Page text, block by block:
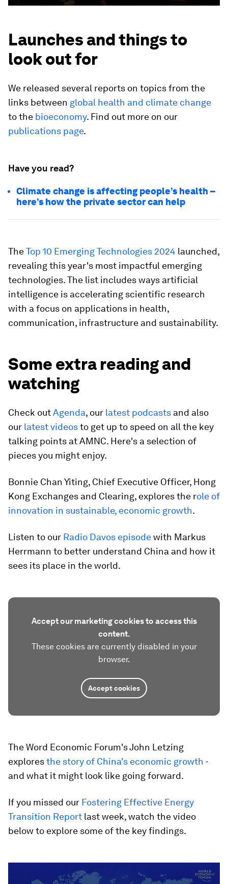
Launches and things to
look out for
We released several reports on topics from the
links between global health and climate change
to the bioeconomy. Find out more on our
publications page.
Have you read?
Climate change is affecting people’s health –
here’s how the private sector can help
TheTop 10 Emerging Technologies 2024 launched,
revealing this year's most impactful emerging
technologies. The list includes ways artificial
intelligence is accelerating scientific research
with a focus on applications in health,
communication, infrastructure and sustainability.
Some extra reading and
watching
Check outAgenda, our latest podcasts and also
our latest videosto get up to speed on all the key
talking points at AMNC. Here's a selection of
pieces you might enjoy.
Bonnie Chan Yiting, Chief Executive Officer, Hong
Kong Exchanges and Clearing, explores the role of
innovation in sustainable, economic growth.
Listen to our Radio Davos episodewith Markus
Herrmann to better understand China and how it
sees its place in the world.
Accept our marketing cookies to access this
content.
These cookies are currently disabled in your
browser.
Accept cookies
The Word Economic Forum's John Letzing
exploresthe story of China's economic growth -
and what it might look like going forward.
If you missed our Fostering Effective Energy
Transition Report last week, watch the video
below to explore some of the key findings.